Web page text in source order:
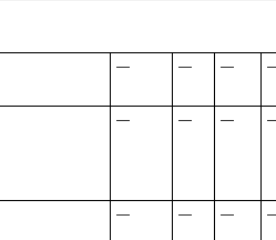
— — —
— — —
— — —